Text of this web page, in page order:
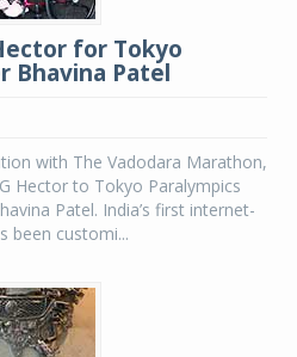
for Tokyo
Bhavina Patel
with The Vadodara Marathon,
Hector to Tokyo Paralympics
Patel. India’s first internet-
been customi...